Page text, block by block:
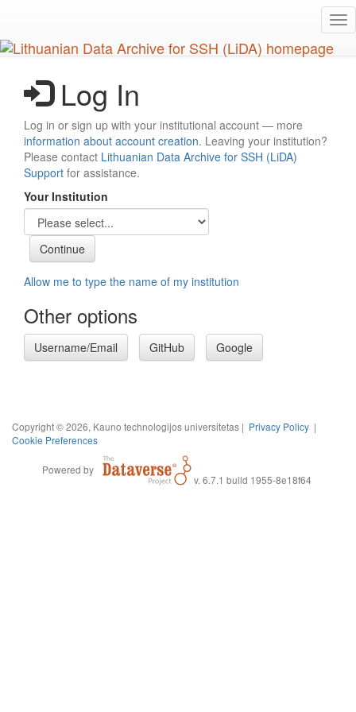
main
content
Log In
Log in or sign up with your institutional account — more
information about account creation. Leaving your institution?
Please contact Lithuanian Data Archive for SSH (LiDA)
Support for assistance.
Your Institution
Allow me to type the name of my institution
Other options
Username/Email GitHub Google
Copyright © 2026, Kauno technologijos universitetas | Privacy Policy |
Cookie Preferences
Powered by
v. 6.7.1 build 1955-8e18f64